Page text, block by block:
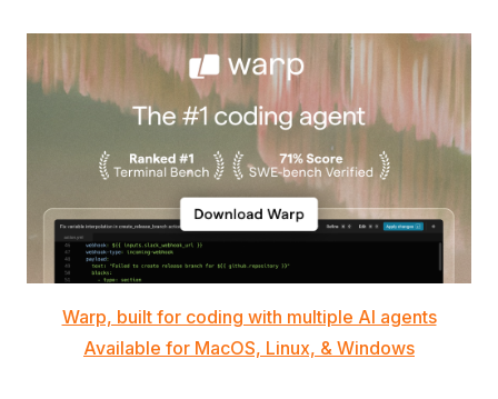
Warp, built for coding with multiple AI agents
Available for MacOS, Linux, & Windows